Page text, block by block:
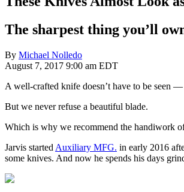
The sharpest thing you’ll
By Michael Nolledo
August 7, 2017 9:00 am EDT
A well-crafted knife doesn’t have to be seen
But we never refuse a beautiful blade.
Which is why we recommend the handiwork
Jarvis started Auxiliary MFG. in early 2016
some knives. And now he spends his days